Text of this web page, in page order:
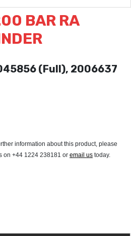
BAR RA
(Full), 2006637
information about this product, please
on +44 1224 238181 or email us today.